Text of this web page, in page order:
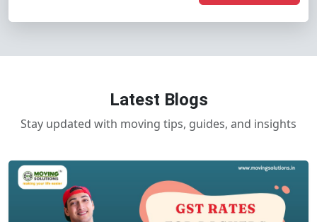
Latest Blogs
Stay updated with moving tips, guides, and insights